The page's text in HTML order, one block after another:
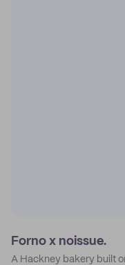
Forno x noissue.
A Hackney bakery built